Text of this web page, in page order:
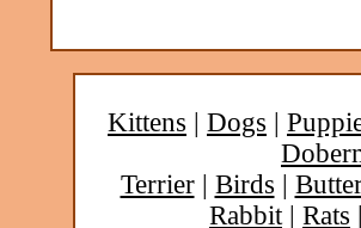
Kittens | Dogs |
Terrier| Birds |
Rabbit| Rats